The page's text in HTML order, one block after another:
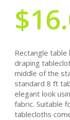
Rectangle table
draping
middle of the
standard 8 ft
elegant look
fabric. Suitable
tablecloths